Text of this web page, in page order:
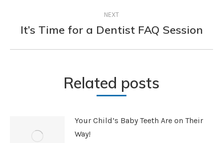
NEXT
Next
It’s Time for a Dentist FAQ Session
Related posts
Your Child’s Baby Teeth Are on Their
Way!